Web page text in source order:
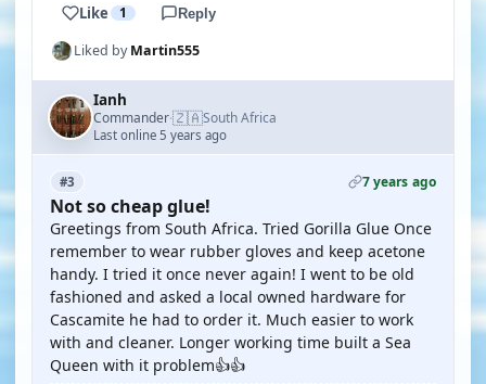
Like 1 Reply
Liked byMartin555
Ianh
Commander·🇿🇦South Africa
Last online 5 years ago
#3 7 years ago
Not so cheap glue!
Greetings from South Africa. Tried Gorilla Glue Once
remember to wear rubber gloves and keep acetone
handy. I tried it once never again! I went to be old
fashioned and asked a local owned hardware for
Cascamite he had to order it. Much easier to work
with and cleaner. Longer working time built a Sea
Queen with it problem👍👍